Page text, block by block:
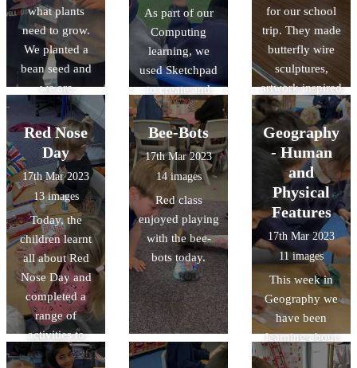
what plants
need to grow.
We planted a
bean seed and
we are
observing and
recording its
growth. Some of
the beans have
already sprouted
little shoots!
As part of our
Computing
learning, we
used Sketchpad
to create and
manipulate
nature-inspired
vector drawings.
for our school
trip. They made
butterfly wire
sculptures,
artwork inspired
by the artist
Andy
Goldsworthy,
and had a look
around the
galleries whilst
completing
observational
drawings.
Red Nose
Day
17th Mar 2023
13 images
Today, the
children learnt
all about Red
Nose Day and
completed a
range of
activities to
celebrate.
Bee-Bots
17th Mar 2023
14 images
Red class
enjoyed playing
with the bee-
bots today.
Geography
- Human
and
Physical
Features
17th Mar 2023
11 images
This week in
Geography we
have been
learning about
Human and